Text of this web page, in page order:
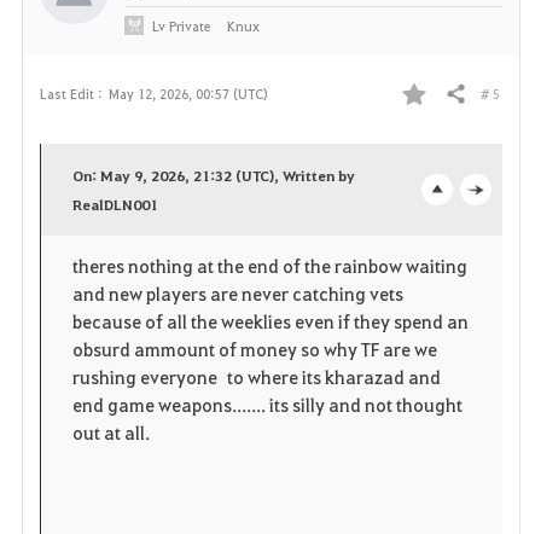
Last Edit : May 12, 2026, 00:57 (UTC)
F
o
i
t
Share # 5
p
n
On: May 9, 2026, 21:32 (UTC), Written by
RealDLN001
theres nothing at the end of the rainbow waiting
and new players are never catching vets
because of all the weeklies even if they spend an
obsurd ammount of money so why TF are we
rushing everyone to where its kharazad and
end game weapons....... its silly and not thought
out at all.
LvPrivate Knux